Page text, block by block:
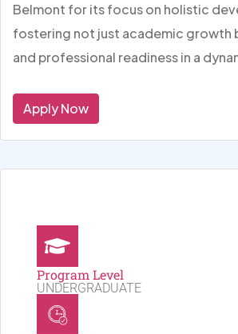
Belmont for its focus on holistic
fostering not just academic growth
and professional readiness in a
Apply Now
Program Level
UNDERGRADUATE